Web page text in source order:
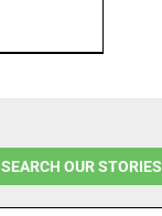
SEARCH OUR STORIES